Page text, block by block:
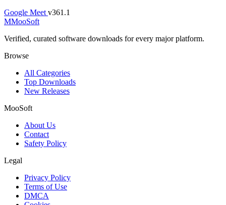
Google Meet v361.1
MMooSoft
Verified, curated software downloads for every major platform.
Browse
All Categories
Top Downloads
New Releases
MooSoft
About Us
Contact
Safety Policy
Legal
Privacy Policy
Terms of Use
DMCA